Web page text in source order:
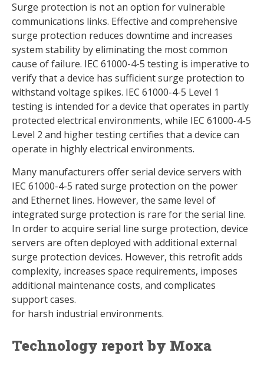
Surge protection is not an option for vulnerable
communications links. Effective and comprehensive
surge protection reduces downtime and increases
system stability by eliminating the most common
cause of failure. IEC 61000-4-5 testing is imperative to
verify that a device has sufficient surge protection to
withstand voltage spikes. IEC 61000-4-5 Level 1
testing is intended for a device that operates in partly
protected electrical environments, while IEC 61000-4-5
Level 2 and higher testing certifies that a device can
operate in highly electrical environments.
Many manufacturers offer serial device servers with
IEC 61000-4-5 rated surge protection on the power
and Ethernet lines. However, the same level of
integrated surge protection is rare for the serial line.
In order to acquire serial line surge protection, device
servers are often deployed with additional external
surge protection devices. However, this retrofit adds
complexity, increases space requirements, imposes
additional maintenance costs, and complicates
support cases.
for harsh industrial environments.
Technology report by Moxa